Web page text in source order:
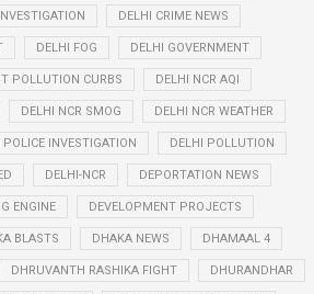
DELHI CRIME NEWS
DELHI FOG DELHI GOVERNMENT
POLLUTION CURBS DELHI NCR AQI
DELHI NCR SMOG DELHI NCR WEATHER
POLICE INVESTIGATION DELHI POLLUTION
DELHI-NCR DEPORTATION NEWS
ENGINE DEVELOPMENT PROJECTS
BLASTS DHAKA NEWS DHAMAAL 4
DHRUVANTH RASHIKA FIGHT DHURANDHAR